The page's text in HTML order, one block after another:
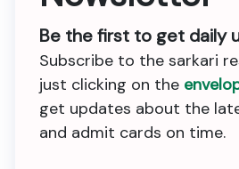
Be the first to get daily
Subscribe to the sarkari
just clicking on the
get updates about the
and admit cards on time.